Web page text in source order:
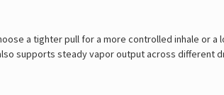
a tighter pull for a more controlled inhale or
supports steady vapor output across different